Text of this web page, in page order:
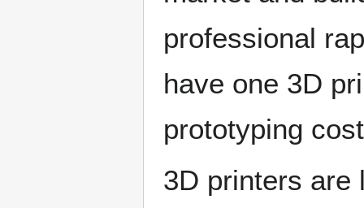
professional
have one 3D
prototyping
3D printers are